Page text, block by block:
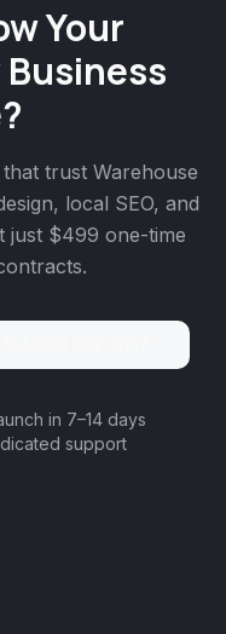
Your
Business
that trust Warehouse
local SEO, and
just $499 one-time
in 7–14 days
support